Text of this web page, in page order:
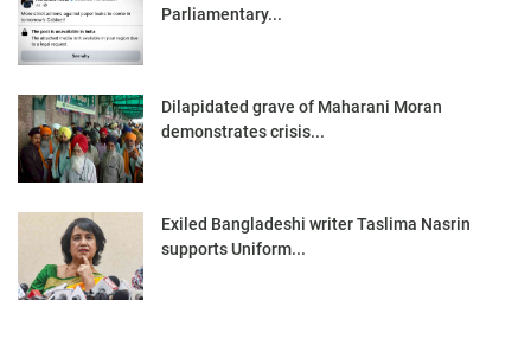
Parliamentary...
Dilapidated grave of Maharani Moran
demonstrates crisis...
Exiled Bangladeshi writer Taslima Nasrin
supports Uniform...